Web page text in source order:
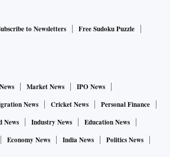
to Newsletters
Free Sudoku Puzzle
Market News
IPO News
News Cricket News
Personal Finance
News Industry News
Education News
Economy News India News
Politics News